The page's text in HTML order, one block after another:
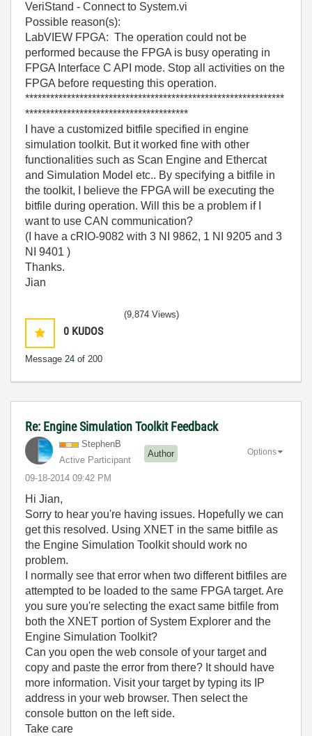
VeriStand - Connect to System.vi
Possible reason(s):
LabVIEW FPGA: The operation could not be
performed because the FPGA is busy operating in
FPGA Interface C API mode. Stop all activities on the
FPGA before requesting this operation.
**************************************************************
***************************************
I have a customized bitfile specified in engine
simulation toolkit. But it worked fine with other
functionalities such as Scan Engine and Ethercat
and Simulation Model etc.. By specifying a bitfile in
the toolkit, I believe the FPGA will be executing the
bitfile during operation. Will this be a problem if I
want to use CAN communication?
(I have a cRIO-9082 with 3 NI 9862, 1 NI 9205 and 3
NI 9401 )
Thanks.
Jian
0 KUDOS
Message 24 of 200
(9,874 Views)
Re: Engine Simulation Toolkit Feedback
StephenB
Active Participant
Author
‎09-18-2014 09:42 PM
Options
Hi Jian,
Sorry to hear you're having issues. Hopefully we can
get this resolved. Using XNET in the same bitfile as
the Engine Simulation Toolkit should work no
problem.
I normally see that error when two different bitfiles are
attempted to be loaded to the same FPGA target. Are
you sure you're selecting the exact same bitfile from
both the XNET portion of System Explorer and the
Engine Simulation Toolkit?
Can you open the web console of your target and
copy and paste the error from there? It should have
more information. Visit your target by typing its IP
address in your web browser. Then select the
console button on the left side.
Take care